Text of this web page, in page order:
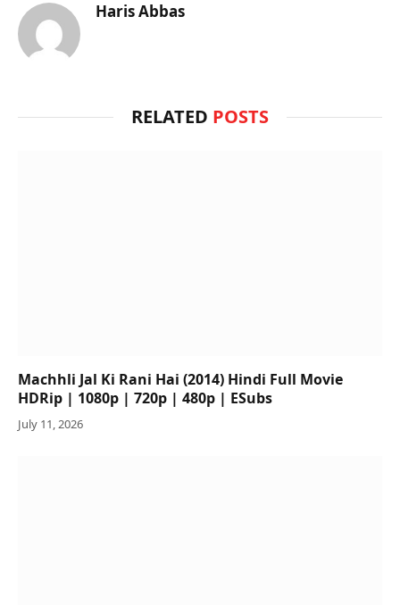
Haris Abbas
RELATED POSTS
Machhli Jal Ki Rani Hai (2014) Hindi Full Movie
HDRip | 1080p | 720p | 480p | ESubs
July 11, 2026